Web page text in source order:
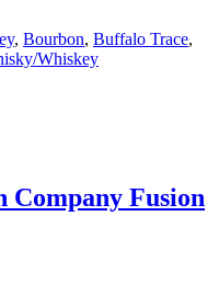
, Bourbon, Buffalo Trace,
Whiskey
Company Fusion